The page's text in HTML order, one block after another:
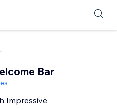
Bar
Impressive